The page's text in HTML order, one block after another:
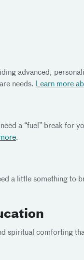
advanced,
needs. Learn more
a “fuel” break for
.
a little something to
spiritual comforting